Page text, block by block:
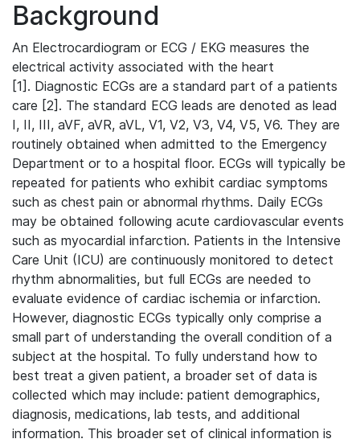
Background
An Electrocardiogram or ECG / EKG measures the
electrical activity associated with the heart
[1]. Diagnostic ECGs are a standard part of a patients
care [2]. The standard ECG leads are denoted as lead
I, II, III, aVF, aVR, aVL, V1, V2, V3, V4, V5, V6. They are
routinely obtained when admitted to the Emergency
Department or to a hospital floor. ECGs will typically be
repeated for patients who exhibit cardiac symptoms
such as chest pain or abnormal rhythms. Daily ECGs
may be obtained following acute cardiovascular events
such as myocardial infarction. Patients in the Intensive
Care Unit (ICU) are continuously monitored to detect
rhythm abnormalities, but full ECGs are needed to
evaluate evidence of cardiac ischemia or infarction.
However, diagnostic ECGs typically only comprise a
small part of understanding the overall condition of a
subject at the hospital. To fully understand how to
best treat a given patient, a broader set of data is
collected which may include: patient demographics,
diagnosis, medications, lab tests, and additional
information. This broader set of clinical information is